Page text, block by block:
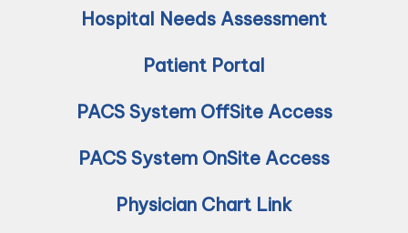
Hospital Needs Assessment
Patient Portal
PACS System OffSite Access
PACS System OnSite Access
Physician Chart Link